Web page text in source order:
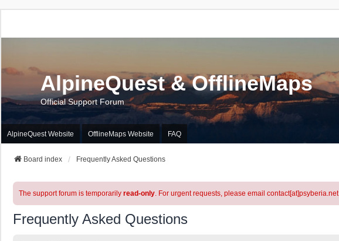
AlpineQuest & OfflineMaps
Official Support Forum
AlpineQuest Website OfflineMaps Website FAQ
Board index Frequently Asked Questions
The support forum is temporarily read-only. For urgent requests, please email contact[at]psyberia.net
Frequently Asked Questions